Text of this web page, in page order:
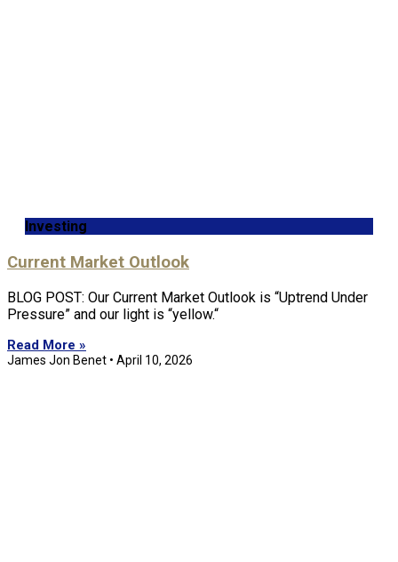
Investing
Current Market Outlook
BLOG POST: Our Current Market Outlook is “Uptrend Under
Pressure” and our light is “yellow.“
Read More »
James Jon Benet April 10, 2026